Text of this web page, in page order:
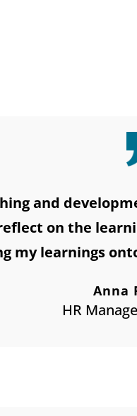
and
on the
my learnings
Anna
HR